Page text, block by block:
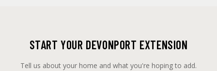
START YOUR DEVONPORT EXTENSION
Tell us about your home and what you're hoping to add.